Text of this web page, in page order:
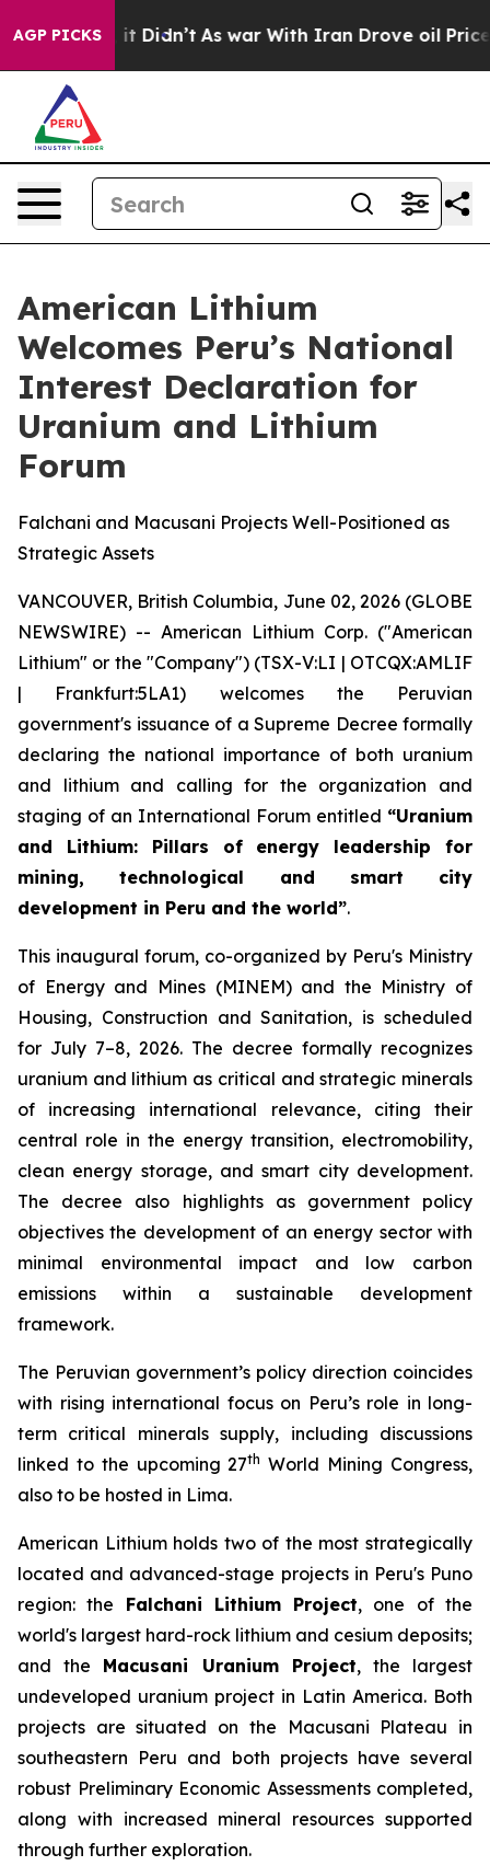
AGP PICKS
it Didn’t As war With Iran Drove oil Prices
American Lithium
Welcomes Peru’s National
Interest Declaration for
Uranium and Lithium
Forum
Falchani and Macusani Projects Well-Positioned as
Strategic Assets
VANCOUVER, British Columbia, June 02, 2026 (GLOBE
NEWSWIRE) -- American Lithium Corp. ("American
Lithium" or the "Company") (TSX-V:LI | OTCQX:AMLIF
| Frankfurt:5LA1) welcomes the Peruvian
government's issuance of a Supreme Decree formally
declaring the national importance of both uranium
and lithium and calling for the organization and
staging of an International Forum entitled “Uranium
and Lithium: Pillars of energy leadership for
mining, technological and smart city
development in Peru and the world”.
This inaugural forum, co-organized by Peru's Ministry
of Energy and Mines (MINEM) and the Ministry of
Housing, Construction and Sanitation, is scheduled
for July 7–8, 2026. The decree formally recognizes
uranium and lithium as critical and strategic minerals
of increasing international relevance, citing their
central role in the energy transition, electromobility,
clean energy storage, and smart city development.
The decree also highlights as government policy
objectives the development of an energy sector with
minimal environmental impact and low carbon
emissions within a sustainable development
framework.
The Peruvian government’s policy direction coincides
with rising international focus on Peru’s role in long-
term critical minerals supply, including discussions
linked to the upcoming 27th World Mining Congress,
also to be hosted in Lima.
American Lithium holds two of the most strategically
located and advanced-stage projects in Peru's Puno
region: the Falchani Lithium Project, one of the
world's largest hard-rock lithium and cesium deposits;
and the Macusani Uranium Project, the largest
undeveloped uranium project in Latin America. Both
projects are situated on the Macusani Plateau in
southeastern Peru and both projects have several
robust Preliminary Economic Assessments completed,
along with increased mineral resources supported
through further exploration.